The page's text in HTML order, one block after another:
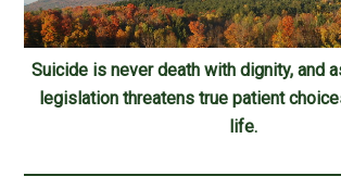
Suicide is never death with dignity, and
legislation threatens true patient
life.